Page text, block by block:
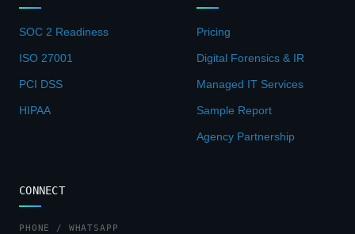
SOC 2 Readiness
ISO 27001
PCI DSS
HIPAA
Pricing
Digital Forensics & IR
Managed IT Services
Sample Report
Agency Partnership
CONNECT
PHONE / WHATSAPP